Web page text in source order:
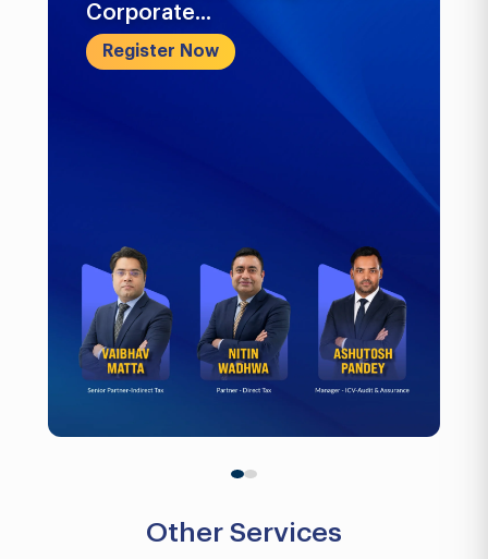
Corporate...
Register Now
Other Services